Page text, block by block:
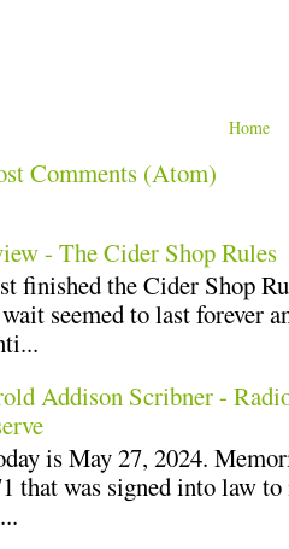
Home
Comments (Atom)
- The Cider Shop Rules
finished the Cider Shop
seemed to last forever
Addison Scribner -
is May 27, 2024.
that was signed into law